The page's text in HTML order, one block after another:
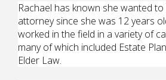
Rachael has known she wanted to
attorney since she was 12 years
worked in the field in a variety of
many of which included Estate
Elder Law.